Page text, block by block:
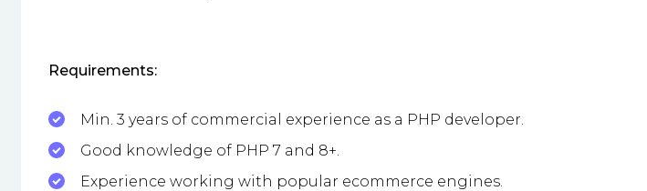
Requirements:
Min. 3 years of commercial experience as a PHP developer.
Good knowledge of PHP 7 and 8+.
Experience working with popular ecommerce engines.